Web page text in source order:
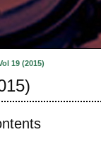
19 (2015)